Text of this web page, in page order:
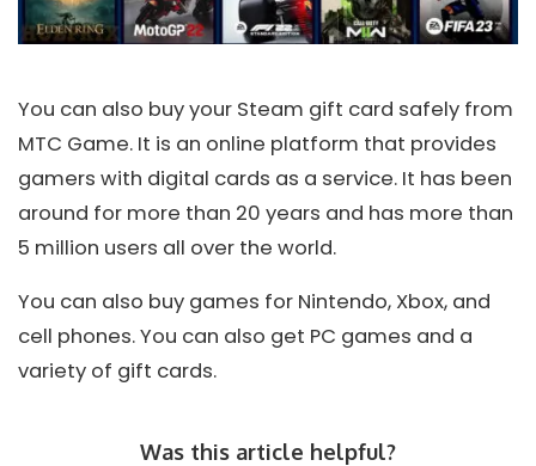
You can also buy your Steam gift card safely from
MTC Game. It is an online platform that provides
gamers with digital cards as a service. It has been
around for more than 20 years and has more than
5 million users all over the world.
You can also buy games for Nintendo, Xbox, and
cell phones. You can also get PC games and a
variety of gift cards.
Was this article helpful?